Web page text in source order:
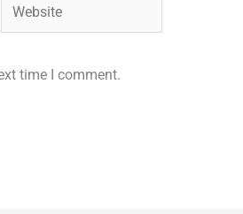
time I comment.